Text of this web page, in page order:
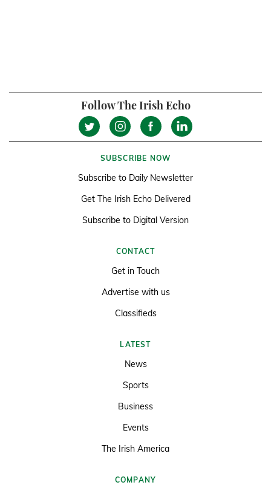
Follow The Irish Echo
SUBSCRIBE NOW
Subscribe to Daily Newsletter
Get The Irish Echo Delivered
Subscribe to Digital Version
CONTACT
Get in Touch
Advertise with us
Classifieds
LATEST
News
Sports
Business
Events
The Irish America
COMPANY